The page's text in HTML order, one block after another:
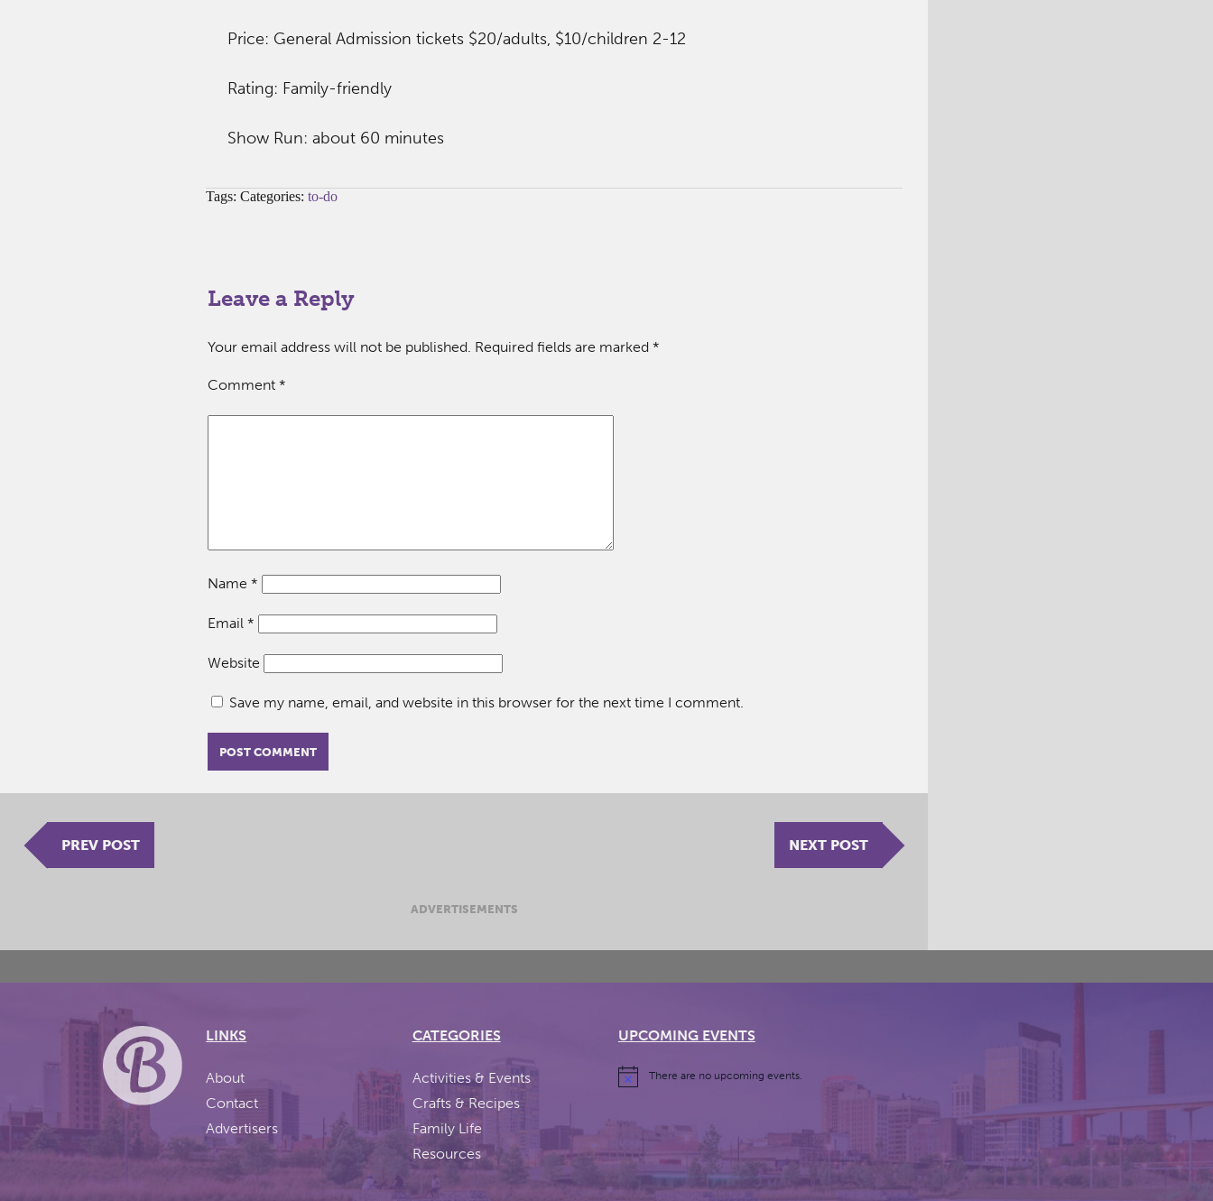
Price: General Admission tickets $20/adults, $10/children 2-12
Rating: Family-friendly
Show Run: about 60 minutes
Tags: Categories: to-do
Leave a Reply
Your email address will not be published. Required fields are marked *
Comment *
Name *
Email *
Website
Save my name, email, and website in this browser for the next time I comment.
PREV POST NEXT POST
ADVERTISEMENTS
LINKS
About
Contact
Advertisers
CATEGORIES
Activities & Events
Crafts & Recipes
Family Life
Resources
UPCOMING EVENTS
There are no upcoming events.